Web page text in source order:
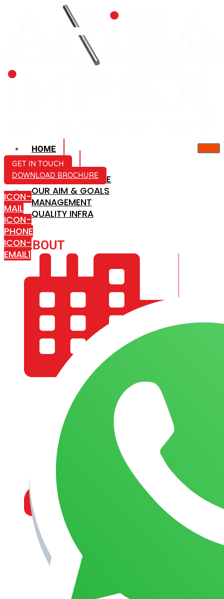
HOME
ABOUT US
COMPANY PROFILE
OUR AIM & GOALS
MANAGEMENT
QUALITY INFRA
ABOUT
COMPANY PROFILE
OUR AIM & GOALS
MANAGEMENT
GET IN TOUCH
DOWNLOAD BROCHURE
ICON-
MAIL
ICON-
PHONE
ICON-
EMAIL1